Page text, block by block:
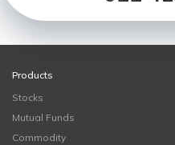
Products
Stocks
Mutual Funds
Commodity